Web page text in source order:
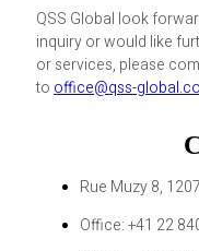
QSS Global look
inquiry or would like
or services, please
to office@qss-
Rue Muzy 8,
Office: +41 22